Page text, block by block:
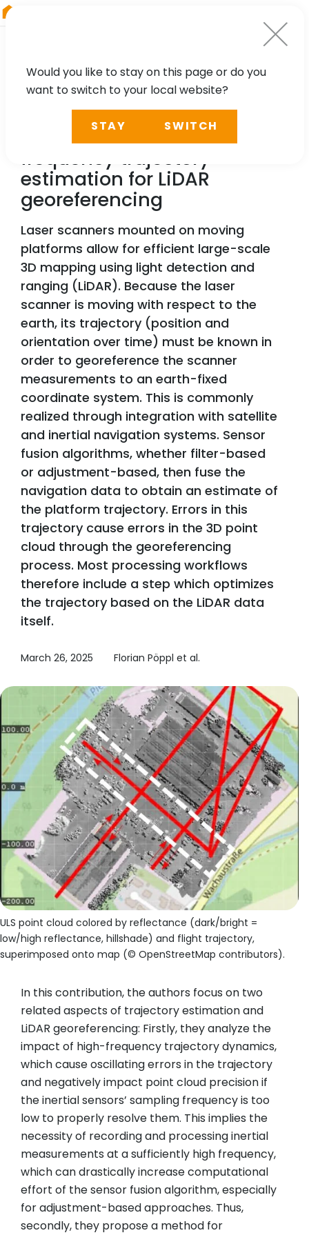
TECHNOLOGY, CASE STUDY
Precise and efficient high-
frequency trajectory
estimation for LiDAR
georeferencing
Laser scanners mounted on moving
platforms allow for efficient large-scale
3D mapping using light detection and
ranging (LiDAR). Because the laser
scanner is moving with respect to the
earth, its trajectory (position and
orientation over time) must be known in
order to georeference the scanner
measurements to an earth-fixed
coordinate system. This is commonly
realized through integration with satellite
and inertial navigation systems. Sensor
fusion algorithms, whether filter-based
or adjustment-based, then fuse the
navigation data to obtain an estimate of
the platform trajectory. Errors in this
trajectory cause errors in the 3D point
cloud through the georeferencing
process. Most processing workflows
therefore include a step which optimizes
the trajectory based on the LiDAR data
itself.
March 26, 2025 Florian Pöppl et al.
ULS point cloud colored by reflectance (dark/bright =
low/high reflectance, hillshade) and flight trajectory,
superimposed onto map (© OpenStreetMap contributors).
In this contribution, the authors focus on two
related aspects of trajectory estimation and
LiDAR georeferencing: Firstly, they analyze the
impact of high-frequency trajectory dynamics,
which cause oscillating errors in the trajectory
and negatively impact point cloud precision if
the inertial sensors’ sampling frequency is too
low to properly resolve them. This implies the
necessity of recording and processing inertial
measurements at a sufficiently high frequency,
which can drastically increase computational
effort of the sensor fusion algorithm, especially
for adjustment-based approaches. Thus,
secondly, they propose a method for
Would you like to stay on this page or do you
want to switch to your local website?
STAY SWITCH